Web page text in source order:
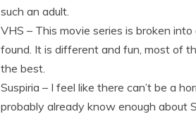
such an adult.
VHS – This movie series is broken
found. It is different and fun, most of
the best.
Suspiria – I feel like there can’t be a
probably already know enough about